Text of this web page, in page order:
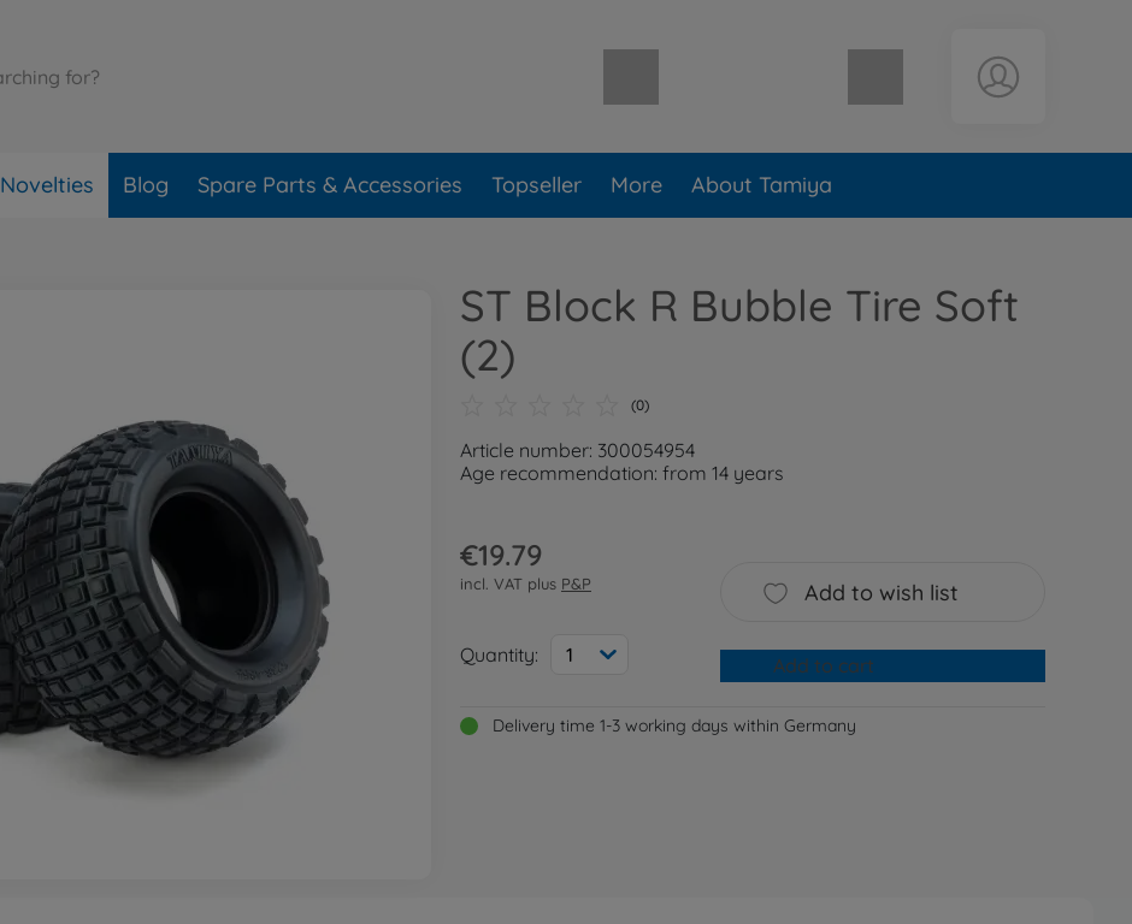
Shopping cart empty
Novelties Blog Spare Parts & Accessories Topseller More About Tamiya
ST Block R Bubble Tire Soft
(2)
(0)
Article number: 300054954
Age recommendation: from 14 years
€19.79
incl. VAT plus P&P
Quantity: 1
Add to wish list
Add to cart
Delivery time 1-3 working days within Germany